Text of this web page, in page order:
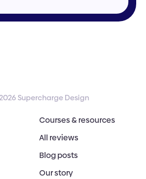
Supercharge Design
Courses & resources
All reviews
Blog posts
Our story